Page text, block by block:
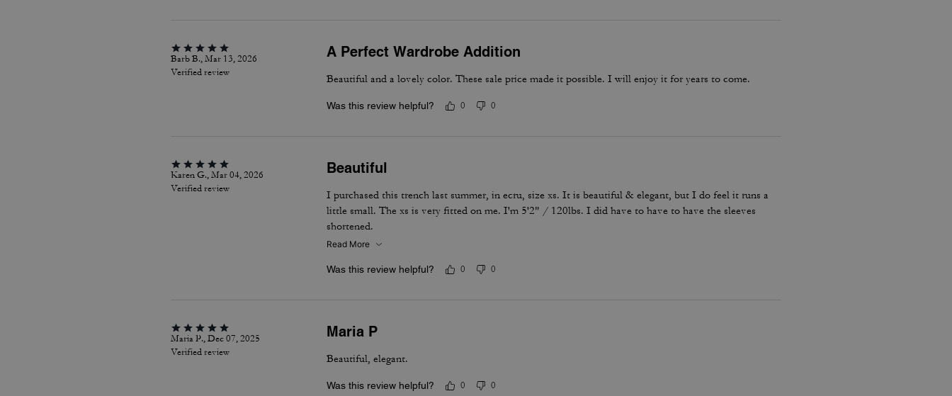
Barb B., Mar 13, 2026
Verified review
A Perfect Wardrobe Addition
Beautiful and a lovely color. These sale price made it possible. I will enjoy it for years to come.
Was this review helpful? 0 0
Karen G., Mar 04, 2026
Verified review
Beautiful
I purchased this trench last summer, in ecru, size xs. It is beautiful & elegant, but I do feel it runs a
little small. The xs is very fitted on me. I'm 5'2" / 120lbs. I did have to have to have the sleeves
shortened.
Read More
Was this review helpful? 0 0
Maria P., Dec 07, 2025
Verified review
Maria P
Beautiful, elegant.
Was this review helpful? 0 0